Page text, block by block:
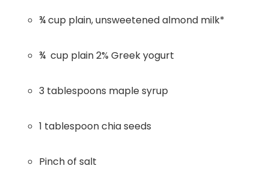
¾ cup plain, unsweetened almond milk*
¾ cup plain 2% Greek yogurt
3 tablespoons maple syrup
1 tablespoon chia seeds
Pinch of salt